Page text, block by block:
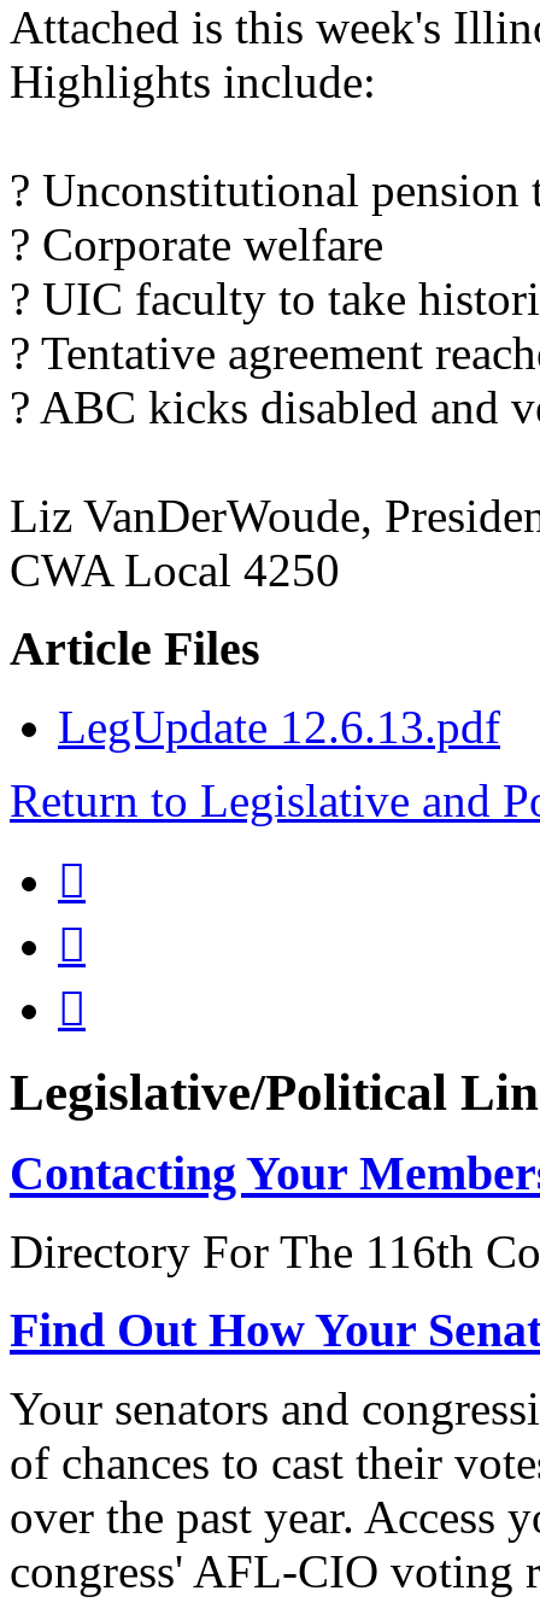
Attached is this week's
Highlights include:
? Unconstitutional pension
? Corporate welfare
? UIC faculty to take
? Tentative agreement
? ABC kicks disabled and
Liz VanDerWoude,
CWA Local 4250
Article Files
LegUpdate 12.6.13.pdf
Return to Legislative and



Legislative/Political
Contacting Your
Directory For The 116th
Find Out How Your
Your senators and
of chances to cast their
over the past year. Access
congress' AFL-CIO voting